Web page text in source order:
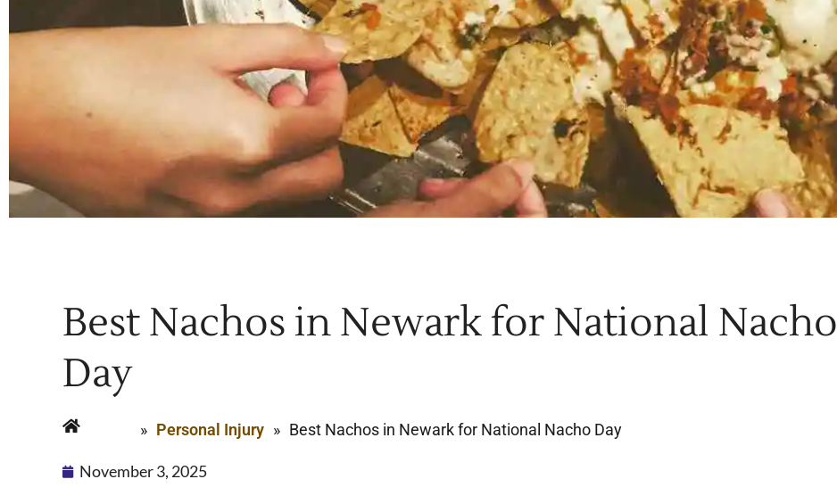
Best Nachos in Newark for National Nacho
Day
» Personal Injury » Best Nachos in Newark for National Nacho Day
November 3, 2025